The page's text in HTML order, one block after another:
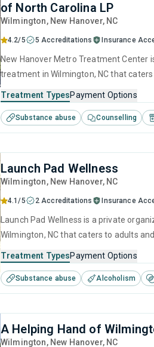
of North Carolina LP
Wilmington, New Hanover, NC
4.2/5 5 Accreditations Insurance
New Hanover Metro Treatment
treatment in Wilmington, NC that
including cognitive behavioral therapy,
prevention, SUD counseling and
Treatment TypesPayment Options
Substance abuse Counselling
Launch Pad Wellness
Wilmington, New Hanover, NC
4.1/5 2 Accreditations Insurance
Launch Pad Wellness is a private
Wilmington, NC that caters to adults
anger management, brief
interviewing and relapse prevention.
Treatment TypesPayment Options
Substance abuse Alcoholism
A Helping Hand of
Wilmington, New Hanover, NC